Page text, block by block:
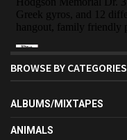
BROWSE BY CATEGORIES
ALBUMS/MIXTAPES
ANIMALS